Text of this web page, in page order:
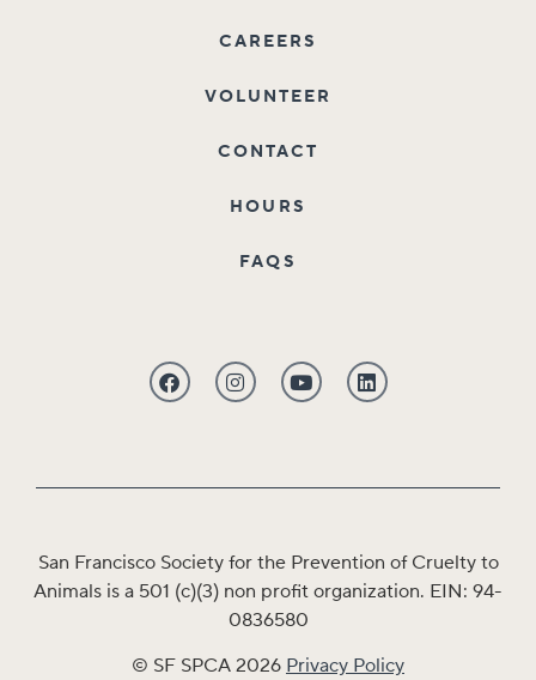
CAREERS
VOLUNTEER
CONTACT
HOURS
FAQS
San Francisco Society for the Prevention of Cruelty to
Animals is a 501 (c)(3) non profit organization. EIN: 94-
0836580
© SF SPCA 2026 Privacy Policy